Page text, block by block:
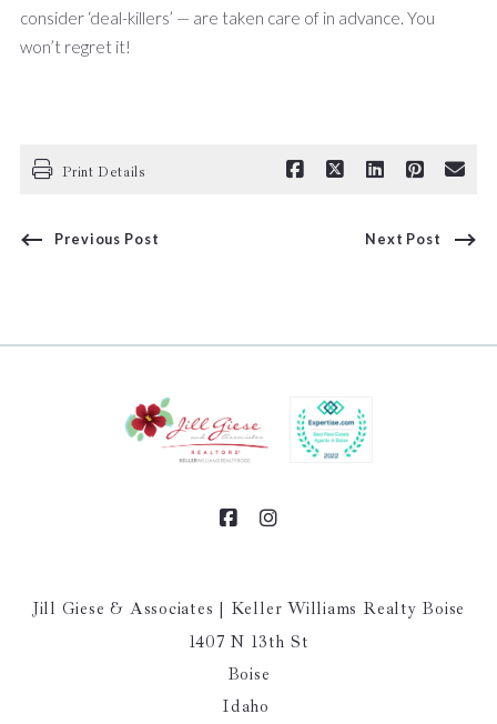
consider ‘deal-killers’ — are taken care of in advance. You
won’t regret it!
Print Details
Previous Post Next Post
Jill Giese & Associates | Keller Williams Realty Boise
1407 N 13th St
Boise
Idaho